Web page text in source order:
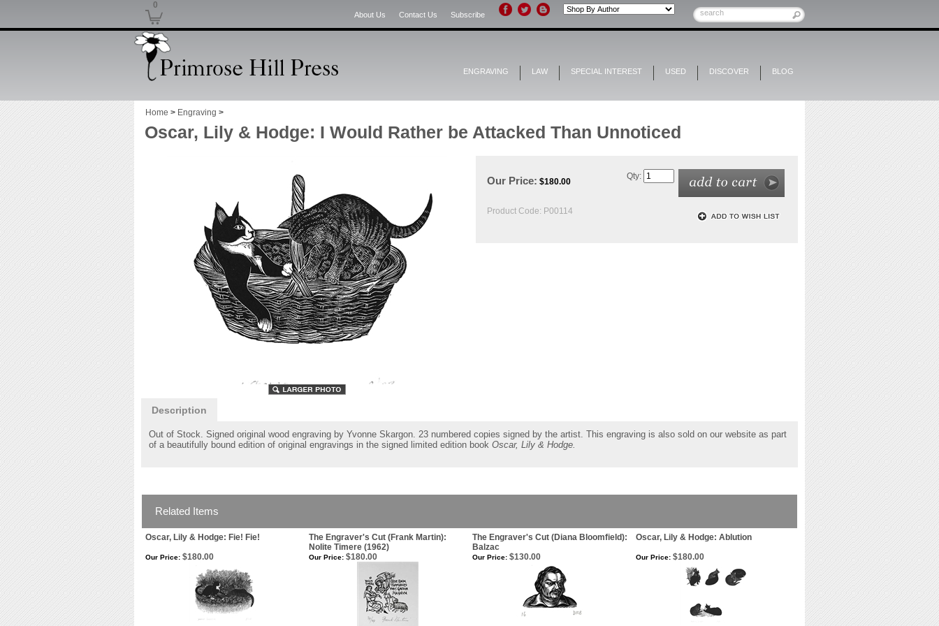
0
About Us Contact Us Subscribe
ENGRAVING LAW SPECIAL INTEREST USED DISCOVER BLOG
Home > Engraving >
Oscar, Lily & Hodge: I Would Rather be Attacked Than Unnoticed
Our Price: $180.00
Product Code: P00114
Qty:
Description
Out of Stock. Signed original wood engraving by Yvonne Skargon. 23 numbered copies signed by the artist. This engraving is also sold on our website as part
of a beautifully bound edition of original engravings in the signed limited edition book Oscar, Lily & Hodge.
Related Items
Oscar, Lily & Hodge: Fie! Fie!
The Engraver's Cut (Frank Martin):
Nolite Timere (1962)
The Engraver's Cut (Diana Bloomfield):
Balzac
Oscar, Lily & Hodge: Ablution
Our Price: $180.00 Our Price: $180.00 Our Price: $130.00 Our Price: $180.00